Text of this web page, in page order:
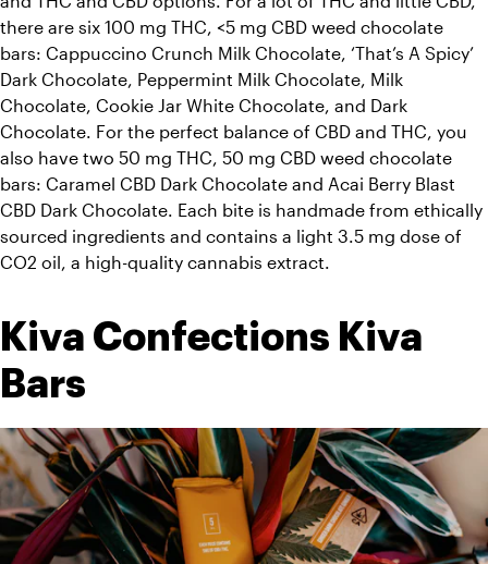
there are six 100 mg THC, <5 mg CBD weed chocolate
bars: Cappuccino Crunch Milk Chocolate, ‘That’s A Spicy’
Dark Chocolate, Peppermint Milk Chocolate, Milk
Chocolate, Cookie Jar White Chocolate, and Dark
Chocolate. For the perfect balance of CBD and THC, you
also have two 50 mg THC, 50 mg CBD weed chocolate
bars: Caramel CBD Dark Chocolate and Acai Berry Blast
CBD Dark Chocolate. Each bite is handmade from ethically
sourced ingredients and contains a light 3.5 mg dose of
CO2 oil, a high-quality cannabis extract.
Kiva Confections Kiva
Bars